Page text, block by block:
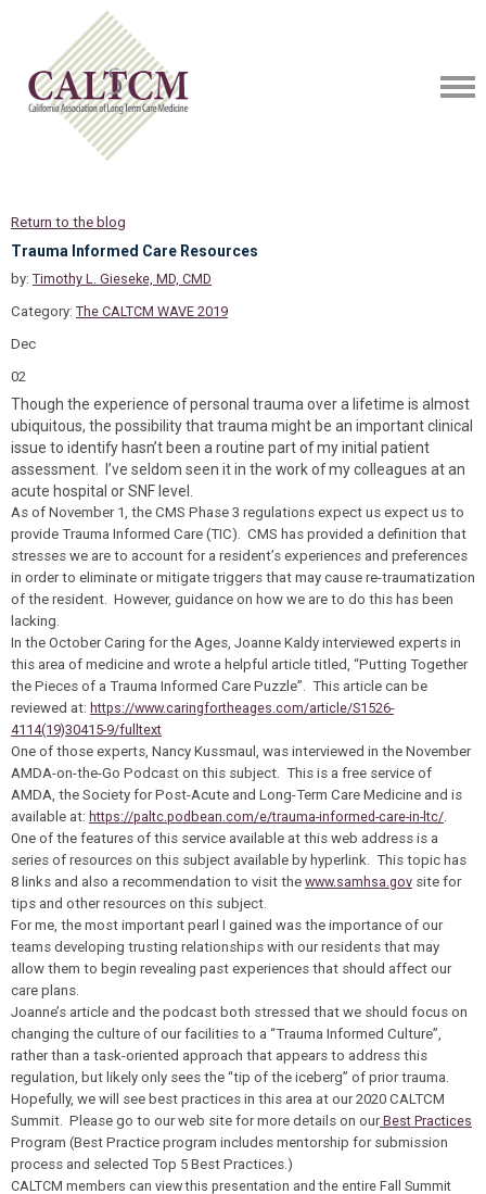
Return to the blog
Trauma Informed Care Resources
by: Timothy L. Gieseke, MD, CMD
Category: The CALTCM WAVE 2019
Dec
02
Though the experience of personal trauma over a lifetime is almost
ubiquitous, the possibility that trauma might be an important clinical
issue to identify hasn’t been a routine part of my initial patient
assessment. I’ve seldom seen it in the work of my colleagues at an
acute hospital or SNF level.
As of November 1, the CMS Phase 3 regulations expect us expect us to
provide Trauma Informed Care (TIC). CMS has provided a definition that
stresses we are to account for a resident’s experiences and preferences
in order to eliminate or mitigate triggers that may cause re-traumatization
of the resident. However, guidance on how we are to do this has been
lacking.
In the OctoberCaring for the Ages, Joanne Kaldy interviewed experts in
this area of medicine and wrote a helpful article titled, “Putting Together
the Pieces of a Trauma Informed Care Puzzle”. This article can be
reviewed at: https://www.caringfortheages.com/article/S1526-
4114(19)30415-9/fulltext
One of those experts, Nancy Kussmaul, was interviewed in the November
AMDA-on-the-Go Podcast on this subject. This is a free service of
AMDA, the Society for Post-Acute and Long-Term Care Medicine and is
available at: https://paltc.podbean.com/e/trauma-informed-care-in-ltc/.
One of the features of this service available at this web address is a
series of resources on this subject available by hyperlink. This topic has
8 links and also a recommendation to visit the www.samhsa.gov site for
tips and other resources on this subject.
For me, the most important pearl I gained was the importance of our
teams developing trusting relationships with our residents that may
allow them to begin revealing past experiences that should affect our
care plans.
Joanne’s article and the podcast both stressed that we should focus on
changing the culture of our facilities to a “Trauma Informed Culture”,
rather than a task-oriented approach that appears to address this
regulation, but likely only sees the “tip of the iceberg” of prior trauma.
Hopefully, we will see best practices in this area at our 2020 CALTCM
Summit. Please go to our web site for more details on ourBest Practices
Program (Best Practice program includes mentorship for submission
process and selected Top 5 Best Practices.)
CALTCM members can view this presentation and the entire Fall Summit